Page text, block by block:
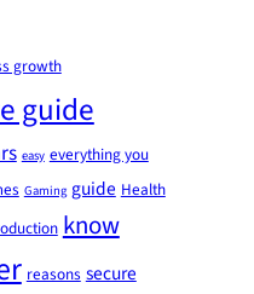
growth
guide
easy everything you
Gaming guide Health
know
reasons secure